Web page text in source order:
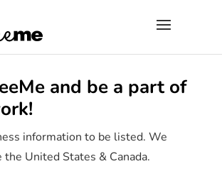
and be a part of
information to be listed. We
United States & Canada.